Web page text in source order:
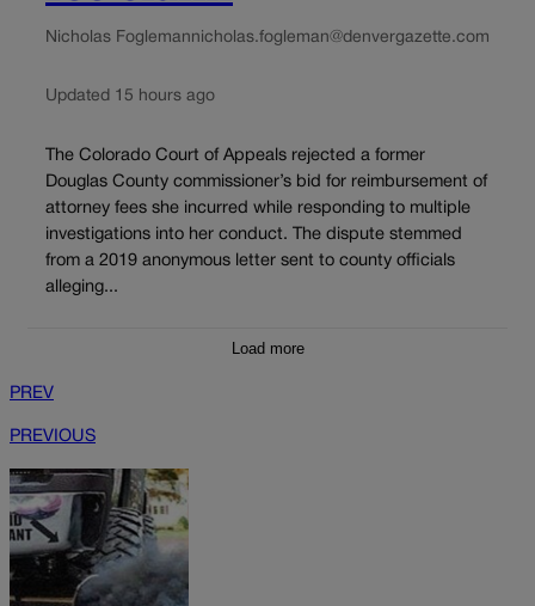
Nicholas Foglemannicholas.fogleman@denvergazette.com
Updated 15 hours ago
The Colorado Court of Appeals rejected a former
Douglas County commissioner’s bid for reimbursement of
attorney fees she incurred while responding to multiple
investigations into her conduct. The dispute stemmed
from a 2019 anonymous letter sent to county officials
alleging...
Load more
PREV
PREVIOUS